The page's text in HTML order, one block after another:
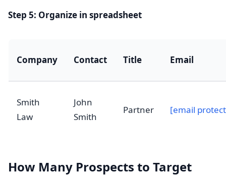
Step 5: Organize in spreadsheet
Company Contact Title Email
Smith
Law
John
Smith
Partner [email
How Many Prospects to Target